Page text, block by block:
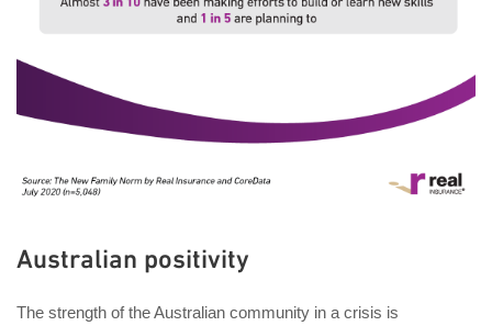
Australian positivity
The strength of the Australian community in a crisis is